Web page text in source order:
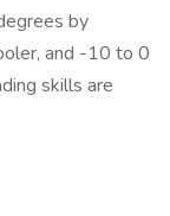
by
and -10 to 0
skills are